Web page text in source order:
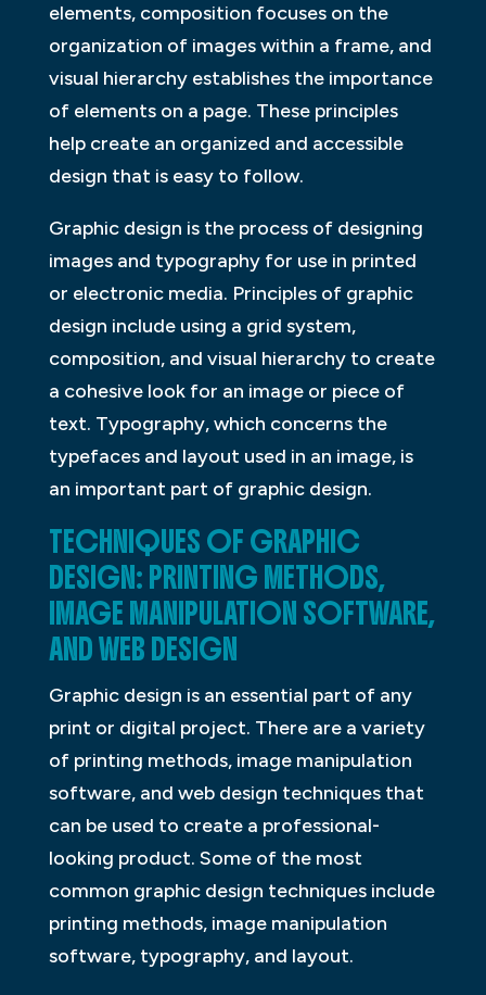
elements, composition focuses on the
organization of images within a frame, and
visual hierarchy establishes the importance
of elements on a page. These principles
help create an organized and accessible
design that is easy to follow.
Graphic design is the process of designing
images and typography for use in printed
or electronic media. Principles of graphic
design include using a grid system,
composition, and visual hierarchy to create
a cohesive look for an image or piece of
text. Typography, which concerns the
typefaces and layout used in an image, is
an important part of graphic design.
TECHNIQUES OF GRAPHIC
DESIGN: PRINTING METHODS,
IMAGE MANIPULATION SOFTWARE,
AND WEB DESIGN
Graphic design is an essential part of any
print or digital project. There are a variety
of printing methods, image manipulation
software, and web design techniques that
can be used to create a professional-
looking product. Some of the most
common graphic design techniques include
printing methods, image manipulation
software, typography, and layout.